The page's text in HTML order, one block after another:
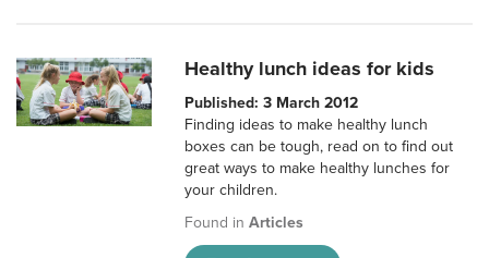
Healthy lunch ideas for kids
Published: 3 March 2012
Finding ideas to make healthy lunch
boxes can be tough, read on to find out
great ways to make healthy lunches for
your children.
Found inArticles